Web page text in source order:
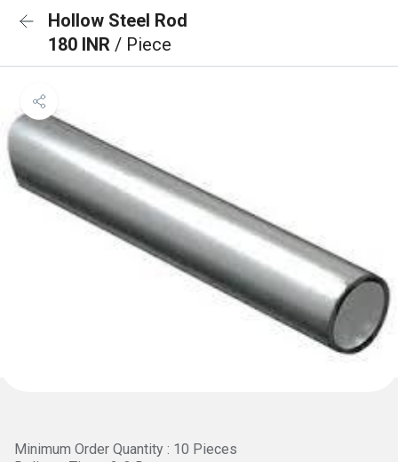
Hollow Steel Rod
180 INR / Piece
Minimum Order Quantity : 10 Pieces